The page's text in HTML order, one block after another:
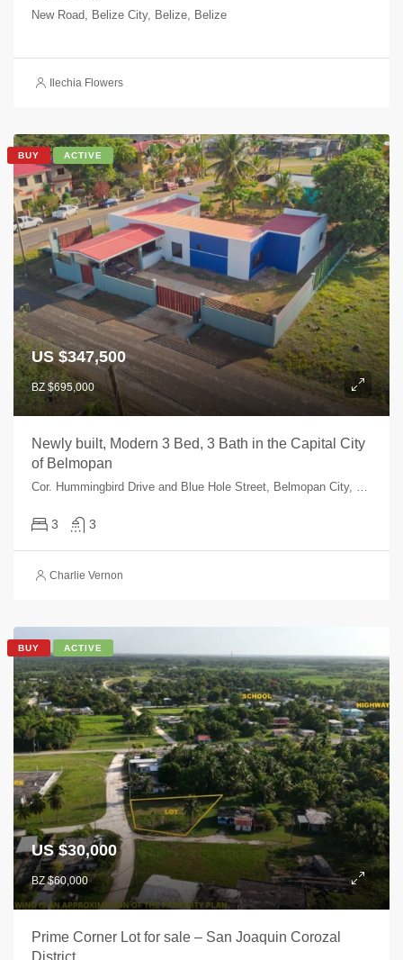
New Road, Belize City, Belize, Belize
Ilechia Flowers
BUY ACTIVE
US $347,500
BZ $695,000
Newly built, Modern 3 Bed, 3 Bath in the Capital City
of Belmopan
Cor. Hummingbird Drive and Blue Hole Street, Belmopan City, Cayo, Belize
3 3
Charlie Vernon
BUY ACTIVE
US $30,000
BZ $60,000
Prime Corner Lot for sale – San Joaquin Corozal
District